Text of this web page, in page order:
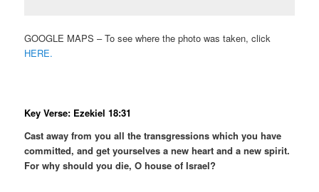
GOOGLE MAPS – To see where the photo was taken, click
HERE.
Key Verse: Ezekiel 18:31
Cast away from you all the transgressions which you have
committed, and get yourselves a new heart and a new spirit.
For why should you die, O house of Israel?